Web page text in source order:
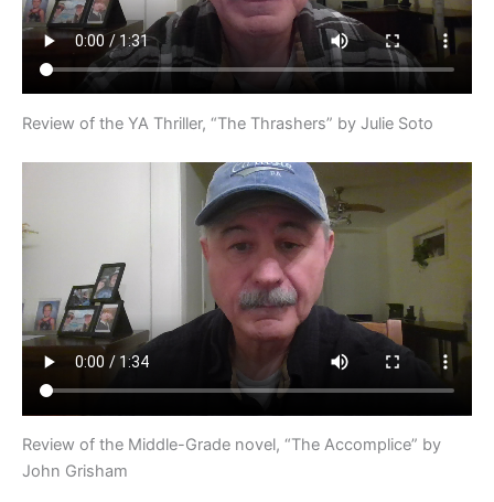
Review of the YA Thriller, “The Thrashers” by Julie Soto
Review of the Middle-Grade novel, “The Accomplice” by
John Grisham